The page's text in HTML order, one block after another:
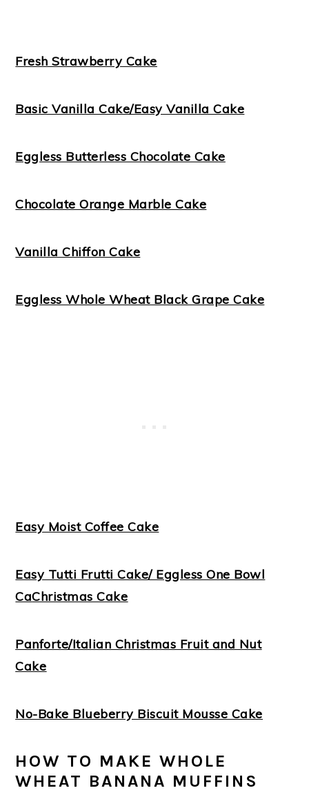
Fresh Strawberry Cake
Basic Vanilla Cake/Easy Vanilla Cake
Eggless Butterless Chocolate Cake
Chocolate Orange Marble Cake
Vanilla Chiffon Cake
Eggless Whole Wheat Black Grape Cake
Easy Moist Coffee Cake
Easy Tutti Frutti Cake/ Eggless One Bowl
CaChristmas Cake
Panforte/Italian Christmas Fruit and Nut
Cake
No-Bake Blueberry Biscuit Mousse Cake
HOW TO MAKE WHOLE
WHEAT BANANA MUFFINS